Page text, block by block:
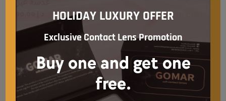
ADD TO CART
Blush me blush
ADD TO CART
HOLIDAY LUXURY OFFER
Exclusive Contact Lens Promotion
Buy one and get one
free.